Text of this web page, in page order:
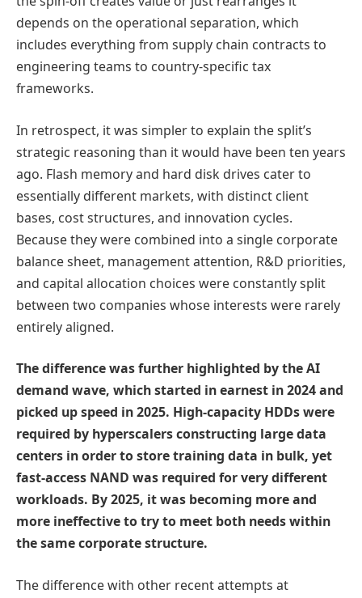
depends on the operational separation, which
includes everything from supply chain contracts to
engineering teams to country-specific tax
frameworks.
In retrospect, it was simpler to explain the split’s
strategic reasoning than it would have been ten years
ago. Flash memory and hard disk drives cater to
essentially different markets, with distinct client
bases, cost structures, and innovation cycles.
Because they were combined into a single corporate
balance sheet, management attention, R&D priorities,
and capital allocation choices were constantly split
between two companies whose interests were rarely
entirely aligned.
The difference was further highlighted by the AI
demand wave, which started in earnest in 2024 and
picked up speed in 2025. High-capacity HDDs were
required by hyperscalers constructing large data
centers in order to store training data in bulk, yet
fast-access NAND was required for very different
workloads. By 2025, it was becoming more and
more ineffective to try to meet both needs within
the same corporate structure.
The difference with other recent attempts at